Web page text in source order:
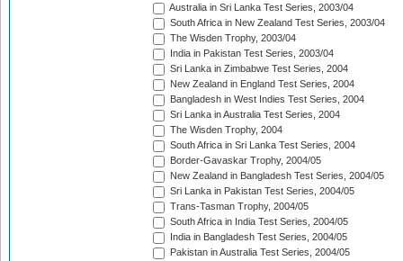
Australia in Sri Lanka Test Series, 2003/04
South Africa in New Zealand Test Series, 2003/04
The Wisden Trophy, 2003/04
India in Pakistan Test Series, 2003/04
Sri Lanka in Zimbabwe Test Series, 2004
New Zealand in England Test Series, 2004
Bangladesh in West Indies Test Series, 2004
Sri Lanka in Australia Test Series, 2004
The Wisden Trophy, 2004
South Africa in Sri Lanka Test Series, 2004
Border-Gavaskar Trophy, 2004/05
New Zealand in Bangladesh Test Series, 2004/05
Sri Lanka in Pakistan Test Series, 2004/05
Trans-Tasman Trophy, 2004/05
South Africa in India Test Series, 2004/05
India in Bangladesh Test Series, 2004/05
Pakistan in Australia Test Series, 2004/05